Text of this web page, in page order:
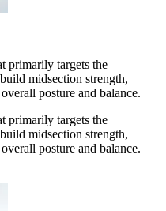
primarily targets the
midsection strength,
posture and balance.
primarily targets the
midsection strength,
posture and balance.